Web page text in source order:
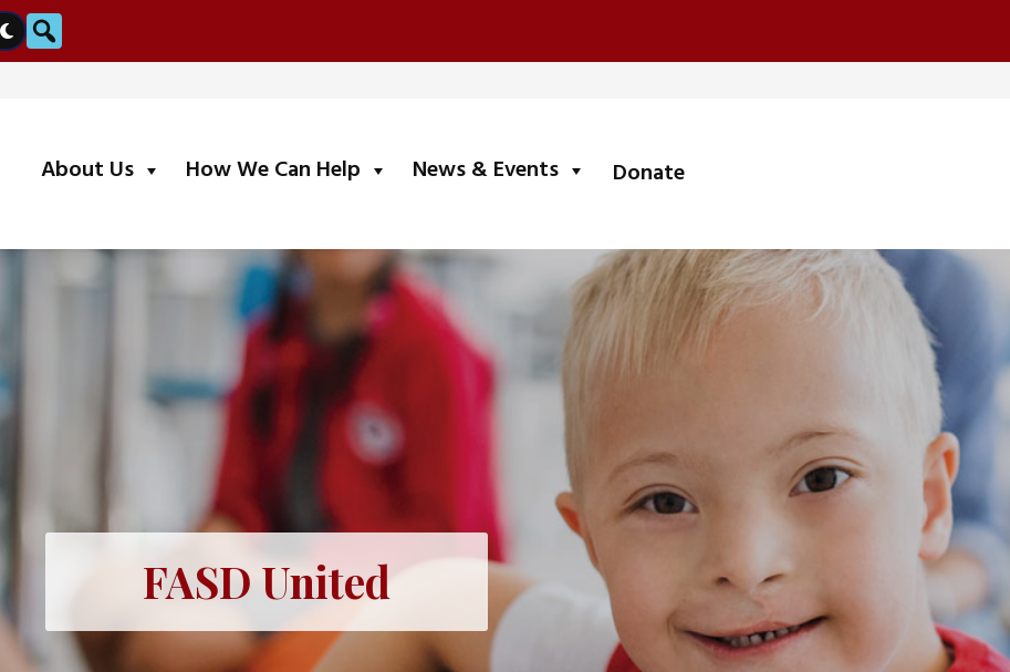
Search
About Us submenuHow We Can Help submenuNews & Events submenuDonate
FASD United